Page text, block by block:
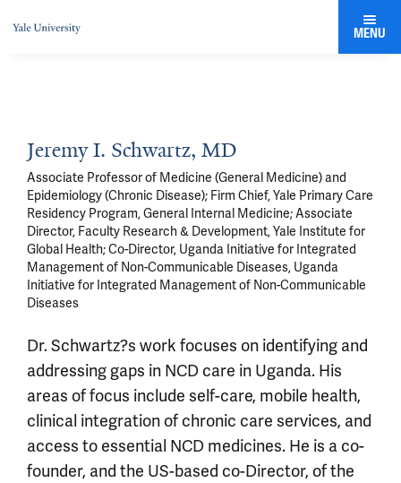
MENU
Jeremy I. Schwartz, MD
Associate Professor of Medicine (General Medicine) and
Epidemiology (Chronic Disease); Firm Chief, Yale Primary Care
Residency Program, General Internal Medicine; Associate
Director, Faculty Research & Development, Yale Institute for
Global Health; Co-Director, Uganda Initiative for Integrated
Management of Non-Communicable Diseases, Uganda
Initiative for Integrated Management of Non-Communicable
Diseases
Dr. Schwartz?s work focuses on identifying and
addressing gaps in NCD care in Uganda. His
areas of focus include self-care, mobile health,
clinical integration of chronic care services, and
access to essential NCD medicines. He is a co-
founder, and the US-based co-Director, of the